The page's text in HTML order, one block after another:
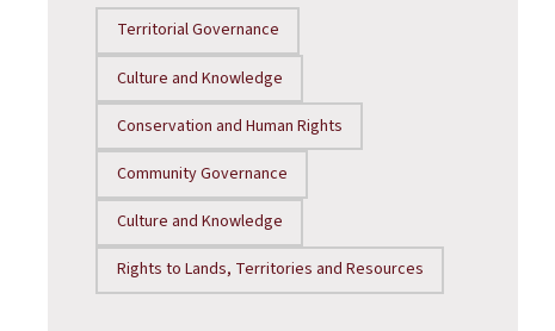
Territorial Governance
Culture and Knowledge
Conservation and Human Rights
Community Governance
Culture and Knowledge
Rights to Lands, Territories and Resources